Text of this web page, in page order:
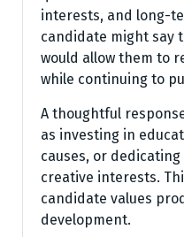
interests, and long-
candidate might say
would allow them to
while continuing to
A thoughtful
as investing in
causes, or
creative interests.
candidate values
development.